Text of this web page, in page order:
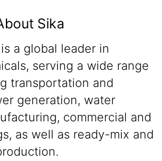
Sika
is a global leader in
serving a wide range
transportation and
generation, water
commercial and
as well as ready-mix and